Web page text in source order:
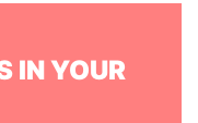
IN YOUR